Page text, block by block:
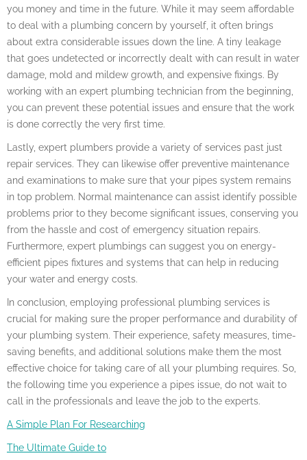
you money and time in the future. While it may seem affordable
to deal with a plumbing concern by yourself, it often brings
about extra considerable issues down the line. A tiny leakage
that goes undetected or incorrectly dealt with can result in water
damage, mold and mildew growth, and expensive fixings. By
working with an expert plumbing technician from the beginning,
you can prevent these potential issues and ensure that the work
is done correctly the very first time.
Lastly, expert plumbers provide a variety of services past just
repair services. They can likewise offer preventive maintenance
and examinations to make sure that your pipes system remains
in top problem. Normal maintenance can assist identify possible
problems prior to they become significant issues, conserving you
from the hassle and cost of emergency situation repairs.
Furthermore, expert plumbings can suggest you on energy-
efficient pipes fixtures and systems that can help in reducing
your water and energy costs.
In conclusion, employing professional plumbing services is
crucial for making sure the proper performance and durability of
your plumbing system. Their experience, safety measures, time-
saving benefits, and additional solutions make them the most
effective choice for taking care of all your plumbing requires. So,
the following time you experience a pipes issue, do not wait to
call in the professionals and leave the job to the experts.
A Simple Plan For Researching
The Ultimate Guide to